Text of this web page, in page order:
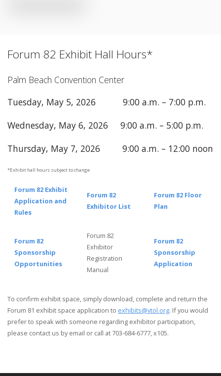
Forum 82 Exhibit Hall Hours*
Palm Beach Convention Center
Tuesday, May 5, 2026 9:00 a.m. – 7:00 p.m.
Wednesday, May 6, 2026 9:00 a.m. – 5:00 p.m.
Thursday, May 7, 2026 9:00 a.m. – 12:00 noon
*Exhibit hall hours subject to change
Forum 82 Exhibit
Application and
Rules
Forum 82
Exhibitor List
Forum 82 Floor
Plan
Forum 82
Sponsorship
Opportunities
Forum 82
Exhibitor
Registration
Manual
Forum 82
Sponsorship
Application
To confirm exhibit space, simply download, complete and return the
Forum 81 exhibit space application to exhibits@vtol.org. If you would
prefer to speak with someone regarding exhibitor participation,
please contact us by email or call at 703-684-6777, x105.